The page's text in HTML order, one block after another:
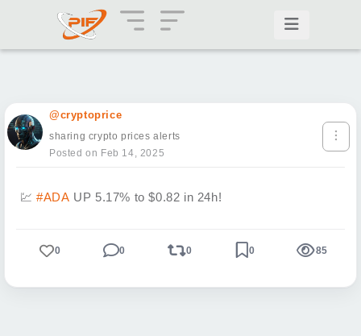
@cryptoprice
sharing crypto prices alerts
Posted on Feb 14, 2025
💹 #ADA UP 5.17% to $0.82 in 24h!
0 0 0 0 85